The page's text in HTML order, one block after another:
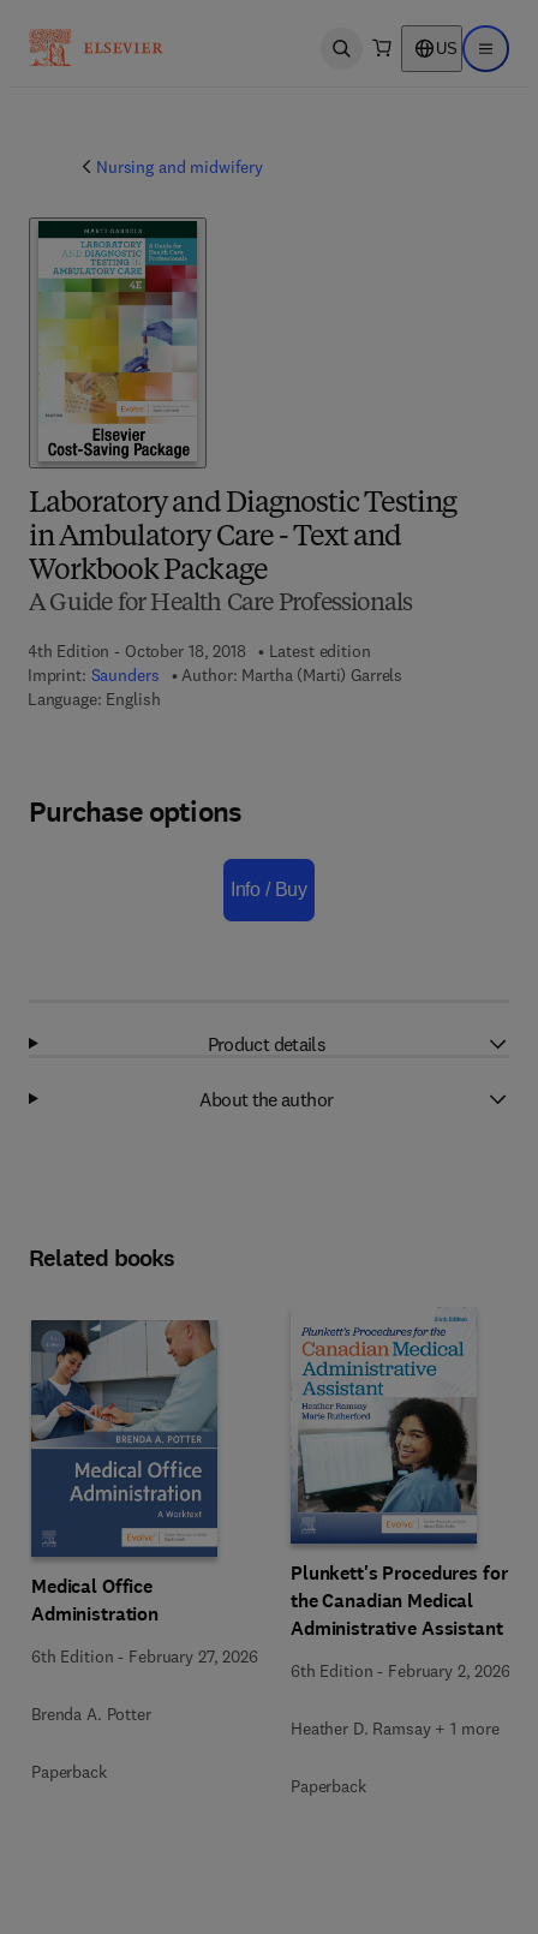
Open search US Open
Nursing and midwifery
Laboratory and Diagnostic Testing
in Ambulatory Care - Text and
Workbook Package
A Guide for Health Care Professionals
4th Edition - October 18, 2018
Latest edition
Imprint: Saunders Author: Martha (Marti) Garrels
Language: English
Purchase options
Info / Buy
Product details
About the author
Related books
Medical Office
Administration
6th Edition - February 27, 2026
Brenda A. Potter
Paperback
Plunkett's Procedures for
the Canadian Medical
Administrative Assistant
6th Edition - February 2, 2026
Heather D. Ramsay + 1 more
Paperback